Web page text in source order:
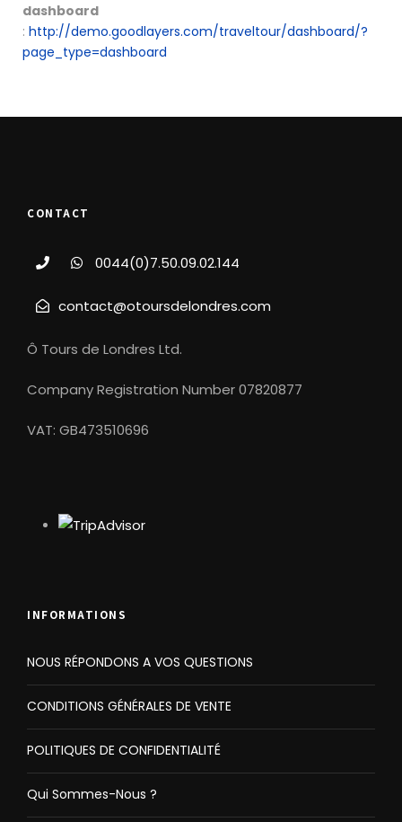
dashboard
: http://demo.goodlayers.com/traveltour/dashboard/?
page_type=dashboard
CONTACT
0044(0)7.50.09.02.144
contact@otoursdelondres.com
Ô Tours de Londres Ltd.
Company Registration Number 07820877
VAT: GB473510696
INFORMATIONS
NOUS RÉPONDONS A VOS QUESTIONS
CONDITIONS GÉNÉRALES DE VENTE
POLITIQUES DE CONFIDENTIALITÉ
Qui Sommes-Nous ?